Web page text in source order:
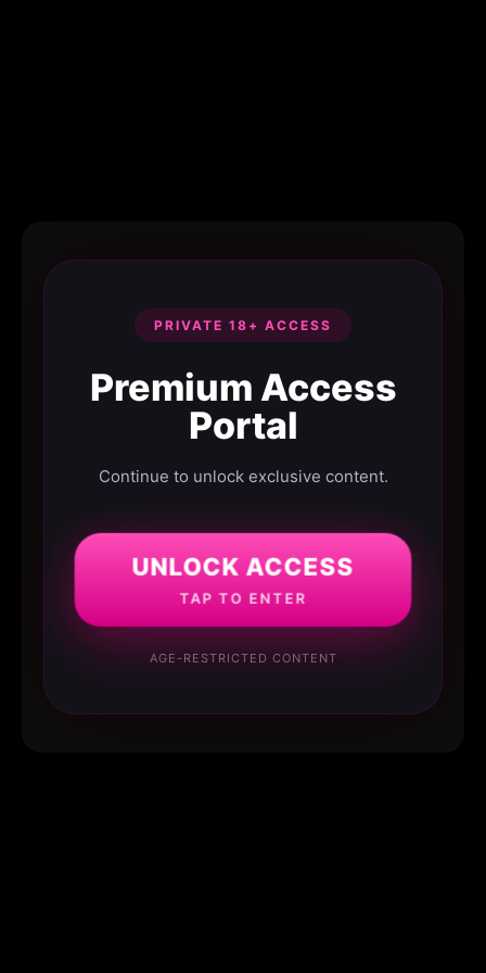
PRIVATE 18+ ACCESS
Premium Access
Portal
Continue to unlock exclusive content.
UNLOCK ACCESS
TAP TO ENTER
AGE-RESTRICTED CONTENT